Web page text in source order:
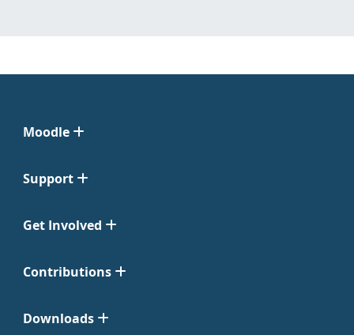
Moodle
Support
Get Involved
Contributions
Downloads